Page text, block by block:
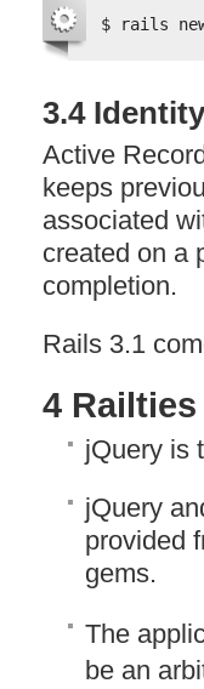
$ rails
3.4
Active
keeps
associated
created on a
completion.
Rails 3.1
4 Railties
jQuery is
jQuery
provided
gems.
The
be an